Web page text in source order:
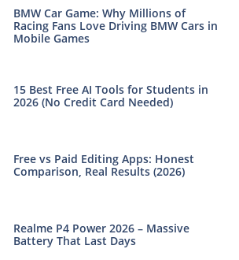
BMW Car Game: Why Millions of
Racing Fans Love Driving BMW Cars in
Mobile Games
15 Best Free AI Tools for Students in
2026 (No Credit Card Needed)
Free vs Paid Editing Apps: Honest
Comparison, Real Results (2026)
Realme P4 Power 2026 – Massive
Battery That Last Days